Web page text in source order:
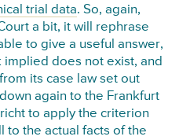
trial data. So, again,
a bit, it will rephrase
to give a useful answer,
implied does not exist, and
its case law set out
again to the Frankfurt
to apply the criterion
to the actual facts of the